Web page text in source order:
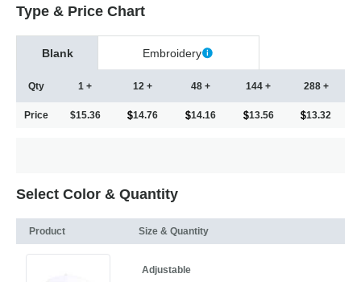
Type & Price Chart
Blank Embroidery
Qty
Price
1 +
$15.36
12 +
14.76
48 +
14.16
144 +
13.56
288 +
13.32
Select Color & Quantity
Product Size & Quantity
Adjustable